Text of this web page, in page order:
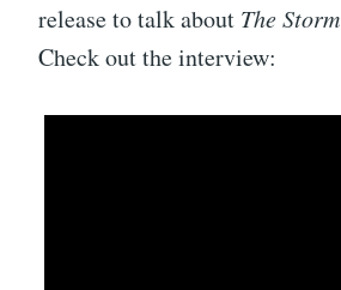
release to talk about The Storm
Check out the interview: